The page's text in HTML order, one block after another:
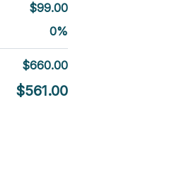
$99.00
0%
$660.00
$561.00